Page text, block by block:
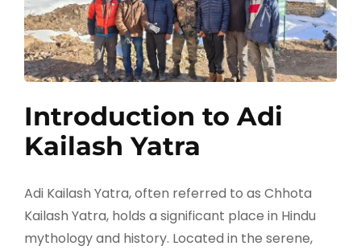
Introduction to Adi
Kailash Yatra
Adi Kailash Yatra, often referred to as Chhota
Kailash Yatra, holds a significant place in Hindu
mythology and history. Located in the serene,